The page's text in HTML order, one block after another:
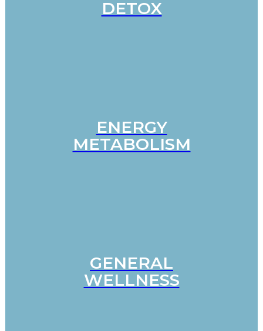
DETOX
ENERGY
METABOLISM
GENERAL
WELLNESS